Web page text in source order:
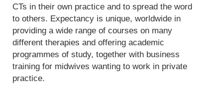
CTs in their own practice and to spread the word
to others. Expectancy is unique, worldwide in
providing a wide range of courses on many
different therapies and offering academic
programmes of study, together with business
training for midwives wanting to work in private
practice.